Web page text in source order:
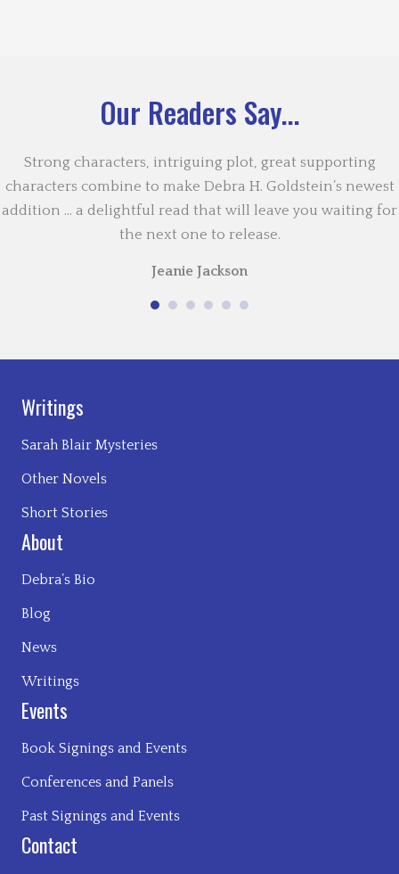
Our Readers Say...
Strong characters, intriguing plot, great supporting
characters combine to make Debra H. Goldstein’s newest
addition … a delightful read that will leave you waiting for
the next one to release.
Jeanie Jackson
Writings
Sarah Blair Mysteries
Other Novels
Short Stories
About
Debra’s Bio
Blog
News
Writings
Events
Book Signings and Events
Conferences and Panels
Past Signings and Events
Contact